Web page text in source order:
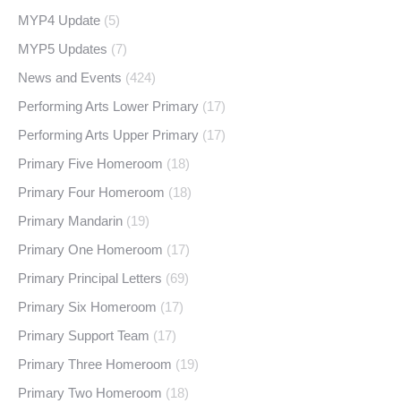
MYP4 Update (5)
MYP5 Updates (7)
News and Events (424)
Performing Arts Lower Primary (17)
Performing Arts Upper Primary (17)
Primary Five Homeroom (18)
Primary Four Homeroom (18)
Primary Mandarin (19)
Primary One Homeroom (17)
Primary Principal Letters (69)
Primary Six Homeroom (17)
Primary Support Team (17)
Primary Three Homeroom (19)
Primary Two Homeroom (18)